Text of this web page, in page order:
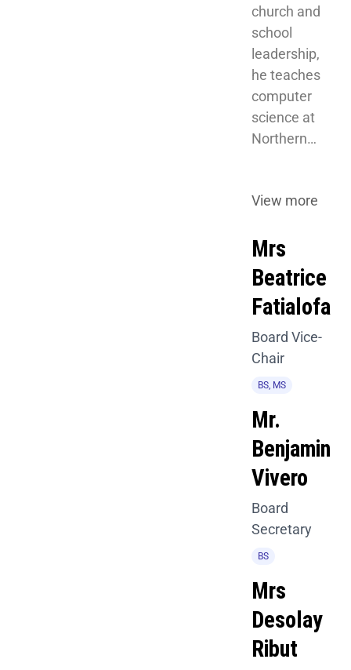
church and
school
leadership,
he teaches
computer
science at
Northern…
View more
Mrs
Beatrice
Fatialofa
Board Vice-
Chair
BS, MS
Mr.
Benjamin
Vivero
Board
Secretary
BS
Mrs
Desolay
Ribut